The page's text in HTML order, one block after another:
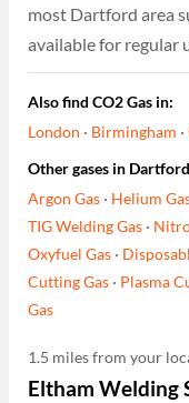
most Dartford area
available for regular
Also find CO2 Gas in:
London · Birmingham ·
Other gases in
Argon Gas · Helium
TIG Welding Gas ·
Oxyfuel Gas ·
Cutting Gas · Plasma
Gas
1.5 miles from your
Eltham Welding